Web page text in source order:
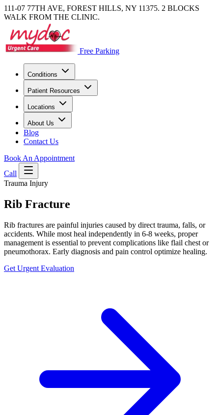
111-07 77TH AVE, FOREST HILLS, NY 11375. 2 BLOCKS
WALK FROM THE CLINIC.
Free Parking
Conditions
Patient Resources
Locations
About Us
Blog
Contact Us
Book An Appointment
Call
Trauma Injury
Rib Fracture
Rib fractures are painful injuries caused by direct trauma, falls, or
accidents. While most heal independently in 6-8 weeks, proper
management is essential to prevent complications like flail chest or
pneumothorax. Early diagnosis and pain control optimize healing.
Get Urgent Evaluation